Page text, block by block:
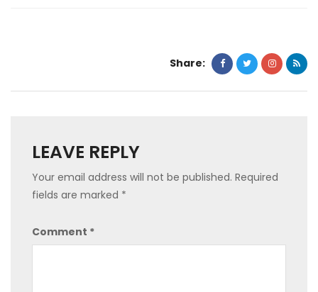
Share:
LEAVE REPLY
Your email address will not be published. Required
fields are marked *
Comment *